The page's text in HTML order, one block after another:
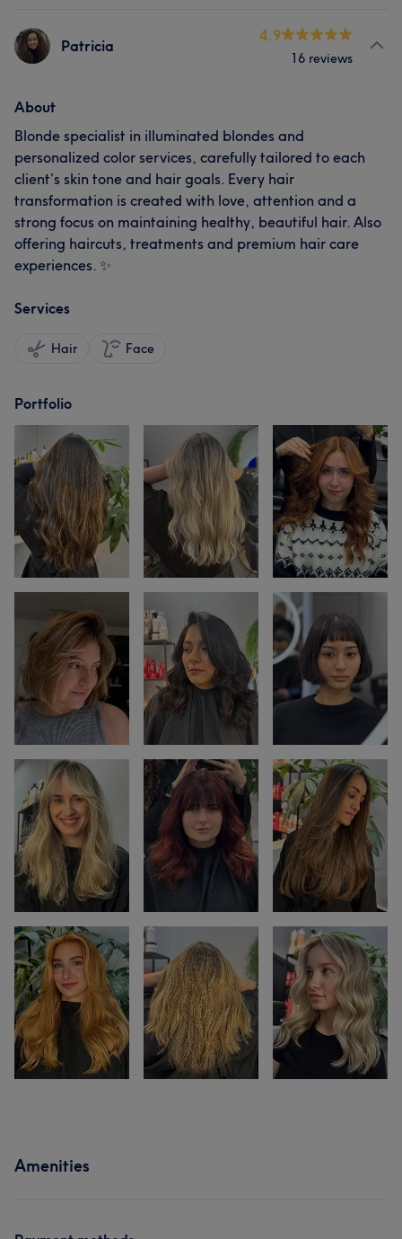
Patricia
4.9
16 reviews
About
Blonde specialist in illuminated blondes and
personalized color services, carefully tailored to each
client’s skin tone and hair goals. Every hair
transformation is created with love, attention and a
strong focus on maintaining healthy, beautiful hair. Also
offering haircuts, treatments and premium hair care
experiences. ✨
Services
Hair Face
Portfolio
Amenities